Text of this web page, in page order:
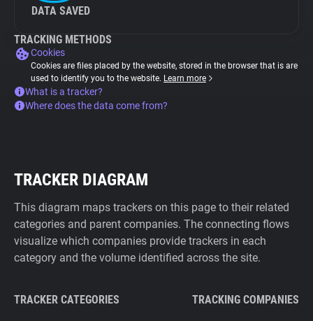
DATA SAVED
TRACKING METHODS
Cookies
Cookies are files placed by the website, stored in the browser that is are
used to identify you to the website. Learn more
What is a tracker?
Where does the data come from?
TRACKER DIAGRAM
This diagram maps trackers on this page to their related
categories and parent companies. The connecting flows
visualize which companies provide trackers in each
category and the volume identified across the site.
TRACKER CATEGORIES TRACKING COMPANIES